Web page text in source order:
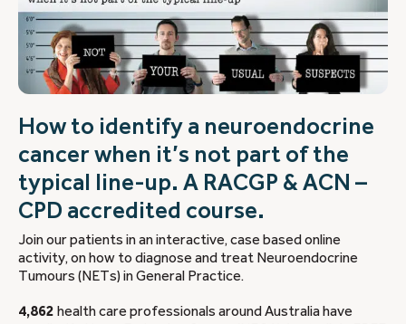
How to identify a neuroendocrine
cancer when it’s not part of the
typical line-up. A RACGP & ACN –
CPD accredited course.
Join our patients in an interactive, case based online
activity, on how to diagnose and treat Neuroendocrine
Tumours (NETs) in General Practice.
4,862 health care professionals around Australia have